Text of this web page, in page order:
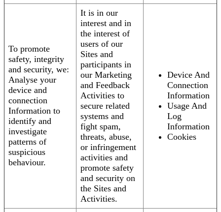
To promote
safety, integrity
and security, we:
Analyse your
device and
connection
Information to
identify and
investigate
patterns of
suspicious
behaviour.
It is in our
interest and in
the interest of
users of our
Sites and
participants in
our Marketing
and Feedback
Activities to
secure related
systems and
fight spam,
threats, abuse,
or infringement
activities and
promote safety
and security on
the Sites and
Activities.
Device And
Connection
Information
Usage And
Log
Information
Cookies